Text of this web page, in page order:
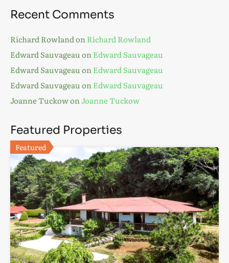
Recent Comments
Richard RowlandonRichard Rowland
Edward SauvageauonEdward Sauvageau
Edward SauvageauonEdward Sauvageau
Edward SauvageauonEdward Sauvageau
Joanne TuckowonJoanne Tuckow
Featured Properties
Featured